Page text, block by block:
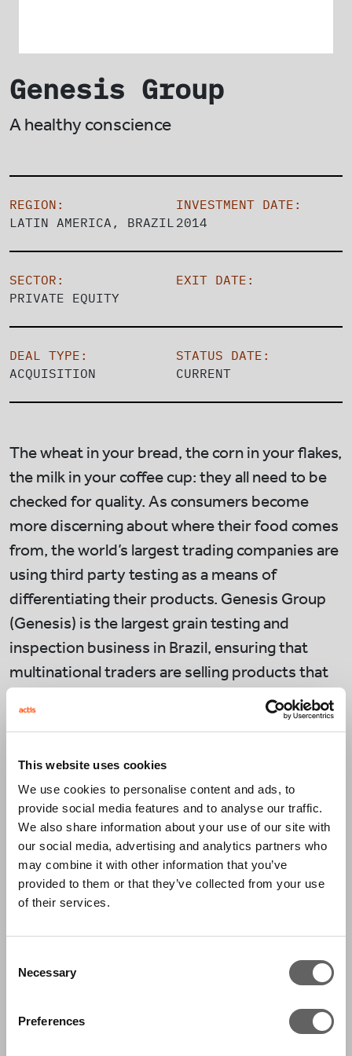
This website uses cookies
We use cookies to personalise content and ads, to
provide social media features and to analyse our traffic.
We also share information about your use of our site with
our social media, advertising and analytics partners who
may combine it with other information that you’ve
provided to them or that they’ve collected from your use
of their services.
Selection
Necessary
Preferences
Genesis Group
A healthy conscience
REGION:
LATIN AMERICA, BRAZIL
INVESTMENT DATE:
2014
SECTOR:
PRIVATE EQUITY
EXIT DATE:
DEAL TYPE:
ACQUISITION
STATUS DATE:
CURRENT
The wheat in your bread, the corn in your flakes,
the milk in your coffee cup: they all need to be
checked for quality. As consumers become
more discerning about where their food comes
from, the world’s largest trading companies are
using third party testing as a means of
differentiating their products. Genesis Group
(Genesis) is the largest grain testing and
inspection business in Brazil, ensuring that
multinational traders are selling products that
Genesis tests grains from farms to ports to
check that the product meets quality
specifications such as humidity and purity. Test
results are used by grain traders in pricing
decisions. Genesis also certifies milk by testing
the process and facilities of farms and cattle
health. Brazil has 360,000 milk-selling farms
producing 23 billion litres a year, the quality of
Brazil is the second largest exporter of soybean
and third largest producer of corn in the world,
with grain production having grown steadily